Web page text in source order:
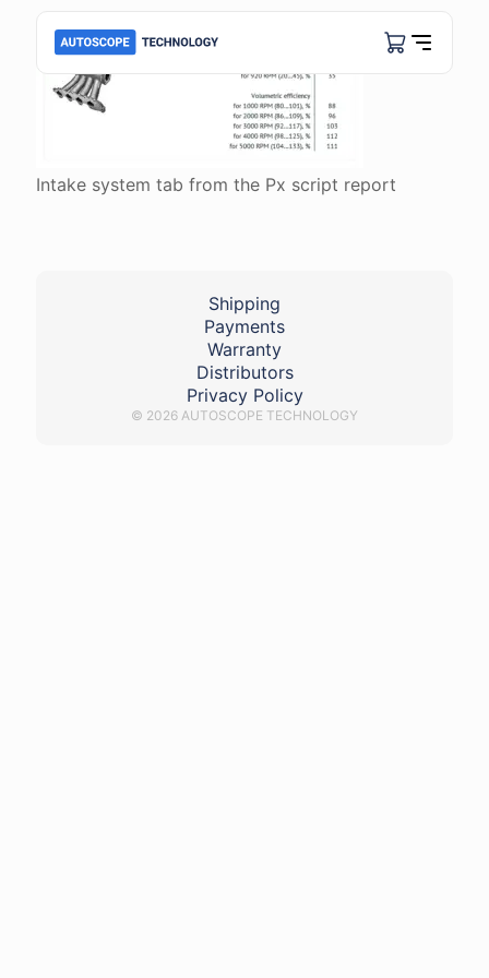
Intake system tab from the Px script report
Shipping
Payments
Warranty
Distributors
Privacy Policy
© 2026 AUTOSCOPE TECHNOLOGY